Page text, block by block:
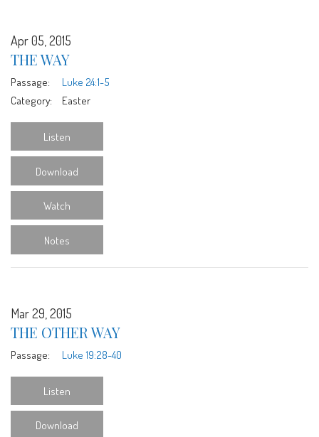
Apr 05, 2015
THE WAY
Passage:
Luke 24:1-5
Category:
Easter
Listen
Download
Watch
Notes
Mar 29, 2015
THE OTHER WAY
Passage: Luke 19:28-40
Listen
Download